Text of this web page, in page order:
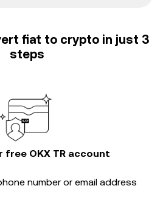
fiat to crypto in just 3
steps
free OKX TR account
number or email address